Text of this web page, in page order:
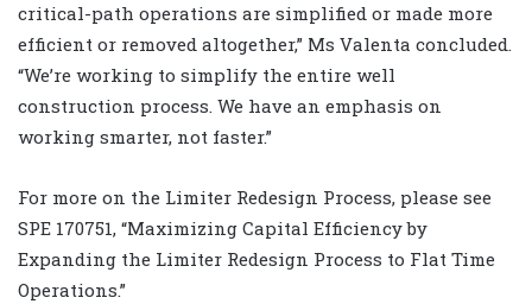
critical-path operations are simplified or made more
efficient or removed altogether,” Ms Valenta concluded.
“We’re working to simplify the entire well
construction process. We have an emphasis on
working smarter, not faster.”
For more on the Limiter Redesign Process, please see
SPE 170751, “Maximizing Capital Efficiency by
Expanding the Limiter Redesign Process to Flat Time
Operations.”